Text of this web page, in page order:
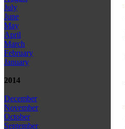
July
June
May
April
March
February
January
2014
December
November
October
September